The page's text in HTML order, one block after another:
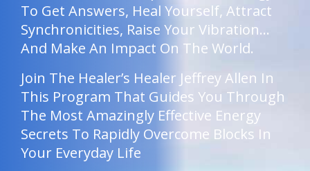
To Get Answers, Heal Yourself, Attract
Synchronicities, Raise Your Vibration…
And Make An Impact On The World.
Join The Healer’s Healer Jeffrey Allen In
This Program That Guides You Through
The Most Amazingly Effective Energy
Secrets To Rapidly Overcome Blocks In
Your Everyday Life